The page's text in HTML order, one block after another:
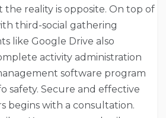
reality is opposite. On top of
third-social gathering
like Google Drive also
activity administration
software program
safety. Secure and effective
begins with a consultation.